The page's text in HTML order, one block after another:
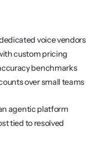
voice vendors
custom pricing
benchmarks
over small teams
agentic platform
tied to resolved